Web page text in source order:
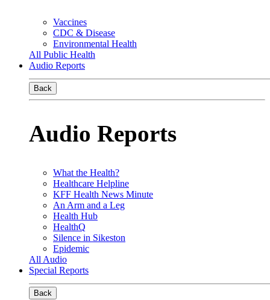
Vaccines
CDC & Disease
Environmental Health
All Public Health
Audio Reports
Back
Audio Reports
What the Health?
Healthcare Helpline
KFF Health News Minute
An Arm and a Leg
Health Hub
HealthQ
Silence in Sikeston
Epidemic
All Audio
Special Reports
Back